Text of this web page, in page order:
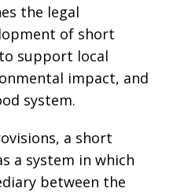
the legal
of short
support local
impact, and
system.
a short
a system in which
between the